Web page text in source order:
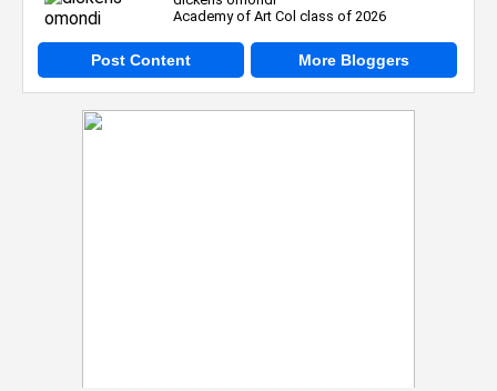
Academy of Art Col class of 2026
Post Content More Bloggers